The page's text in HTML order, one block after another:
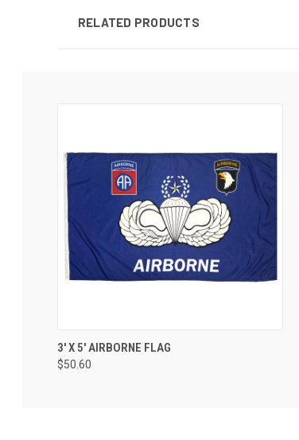
RELATED PRODUCTS
3' X 5' AIRBORNE FLAG
$50.60